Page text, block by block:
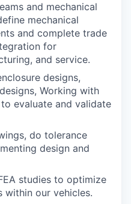
and mechanical
mechanical
and complete trade
for
and service.
designs,
Working with
evaluate and validate
do tolerance
design and
studies to optimize
within our vehicles.